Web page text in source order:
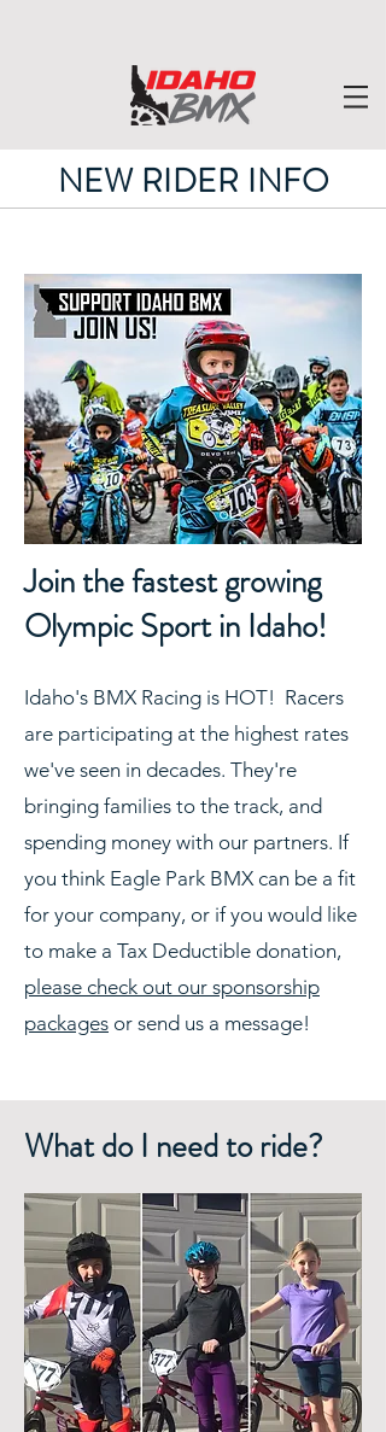
NEW RIDER INFO
Join the fastest growing
Olympic Sport in Idaho!
Idaho's BMX Racing is HOT! Racers
are participating at the highest rates
we've seen in decades. They're
bringing families to the track, and
spending money with our partners. If
you think Eagle Park BMX can be a fit
for your company, or if you would like
to make a Tax Deductible donation,
please check out our sponsorship
packages or send us a message!
What do I need to ride?